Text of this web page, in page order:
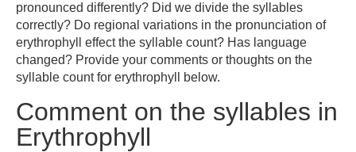
pronounced differently? Did we divide the syllables
correctly? Do regional variations in the pronunciation of
erythrophyll effect the syllable count? Has language
changed? Provide your comments or thoughts on the
syllable count for erythrophyll below.
Comment on the syllables in
Erythrophyll